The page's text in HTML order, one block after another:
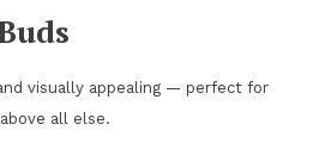
visually appealing — perfect for
all else.